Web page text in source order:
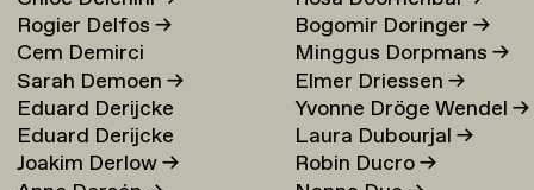
Rogier Delfos→
Cem Demirci
Sarah Demoen→
Eduard Derijcke
Eduard Derijcke
Joakim Derlow→
Bogomir Doringer→
Minggus Dorpmans→
Elmer Driessen→
Yvonne Dröge Wendel→
Laura Dubourjal→
Robin Ducro→